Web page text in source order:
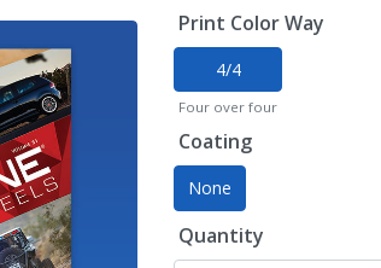
Print Color Way
4/4
Four over four
Coating
None
Quantity